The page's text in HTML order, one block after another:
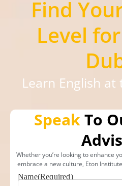
Find
Level
Learn English at
SpeakTo
Whether you’re looking to enhance
embrace a new culture, Eton
Name(Required)